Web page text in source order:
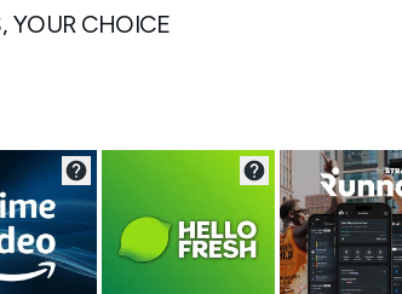
YOUR CHOICE